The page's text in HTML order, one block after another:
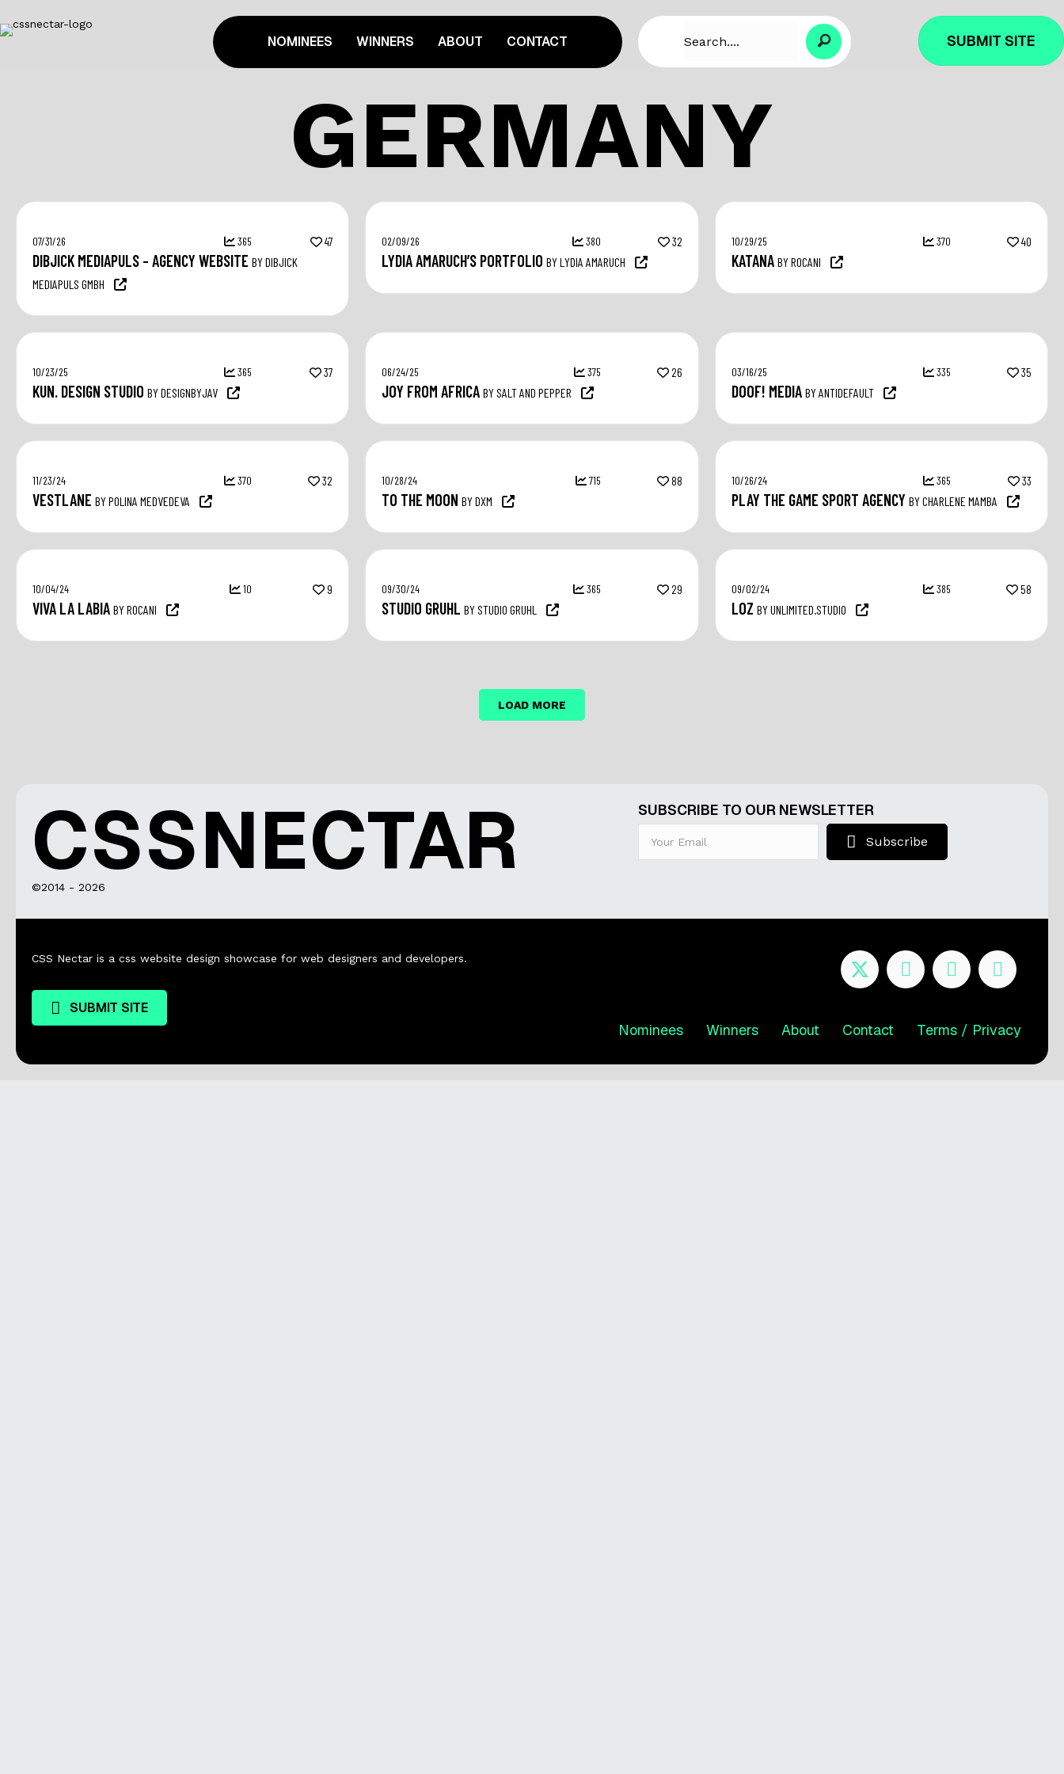
NOMINEES WINNERS ABOUT CONTACT SUBMIT SITE
GERMANY
07/31/26 365 47
DIBJICK MEDIAPULS – AGENCY WEBSITE BY DIBJICK
MEDIAPULS GMBH
02/09/26 380 32
LYDIA AMARUCH’S PORTFOLIO BY LYDIA AMARUCH
10/29/25 370 40
KATANA BY ROCANI
10/23/25 365 37
KUN. DESIGN STUDIO BY DESIGNBYJAV
06/24/25 375 26
JOY FROM AFRICA BY SALT AND PEPPER
03/16/25 335 35
DOOF! MEDIA BY ANTIDEFAULT
11/23/24 370 32
VESTLANE BY POLINA MEDVEDEVA
10/28/24 715 88
TO THE MOON BY DXM
10/26/24 365 33
PLAY THE GAME SPORT AGENCY BY CHARLENE MAMBA
10/04/24 10 9
VIVA LA LABIA BY ROCANI
09/30/24 365 29
STUDIO GRUHL BY STUDIO GRUHL
09/02/24 385 58
LOZ BY UNLIMITED.STUDIO
LOAD MORE
CSSNECTAR
©2014 - 2026
SUBSCRIBE TO OUR NEWSLETTER
Subscribe
CSS Nectar is a css website design showcase for web designers and developers.
SUBMIT SITE
Nominees Winners About Contact Terms / Privacy